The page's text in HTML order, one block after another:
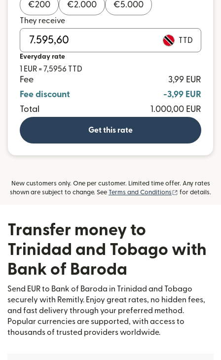
€200 €2.000 €5.000
They receive
TTD
Everyday rate
1 EUR = 7,5956 TTD
Fee
3,99 EUR
Fee discount
-3,99 EUR
Total
1.000,00 EUR
Get this rate
New customers only. One per customer. Limited time offer. Any rates
shown are subject to change. See Terms and Conditions (opens in new
for details.
Transfer money to
Trinidad and Tobago with
Bank of Baroda
Send EUR to Bank of Baroda in Trinidad and Tobago
securely with Remitly. Enjoy great rates, no hidden fees,
and fast delivery through your preferred method.
Popular currencies are supported, with access to
thousands of trusted providers worldwide.